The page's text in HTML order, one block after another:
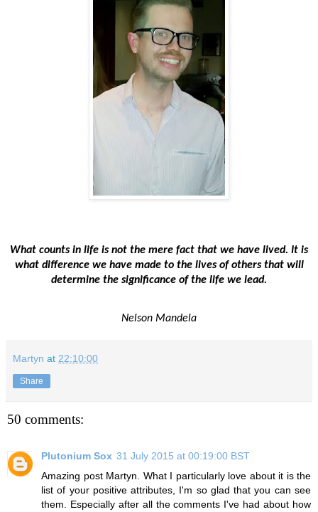
What counts in life is not the mere fact that we have lived. It is
what difference we have made to the lives of others that will
determine the significance of the life we lead.
Nelson Mandela
Martyn at 22:10:00
Share
50 comments:
Plutonium Sox 31 July 2015 at 00:19:00 BST
Amazing post Martyn. What I particularly love about it is the
list of your positive attributes, I'm so glad that you can see
them. Especially after all the comments I've had about how